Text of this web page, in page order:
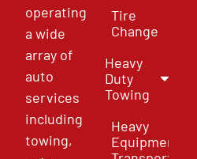
operating
a wide
array of
auto
services
including
towing,
Tire
Change
Heavy
Duty
Towing
Heavy
Equipment